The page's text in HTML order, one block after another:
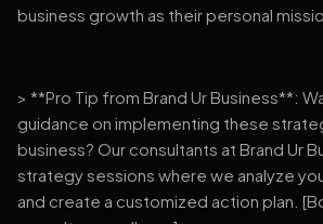
business growth as their personal
> **Pro Tip from Brand Ur Business**:
guidance on implementing these
business? Our consultants at Brand Ur
strategy sessions where we analyze
and create a customized action plan.